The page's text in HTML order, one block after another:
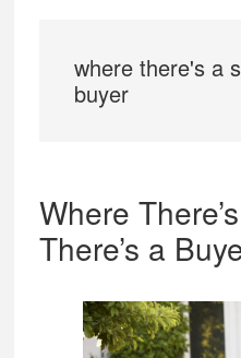
where there's a
buyer
Where
There’s a